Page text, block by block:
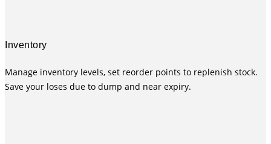
Inventory
Manage inventory levels, set reorder points to replenish stock.
Save your loses due to dump and near expiry.